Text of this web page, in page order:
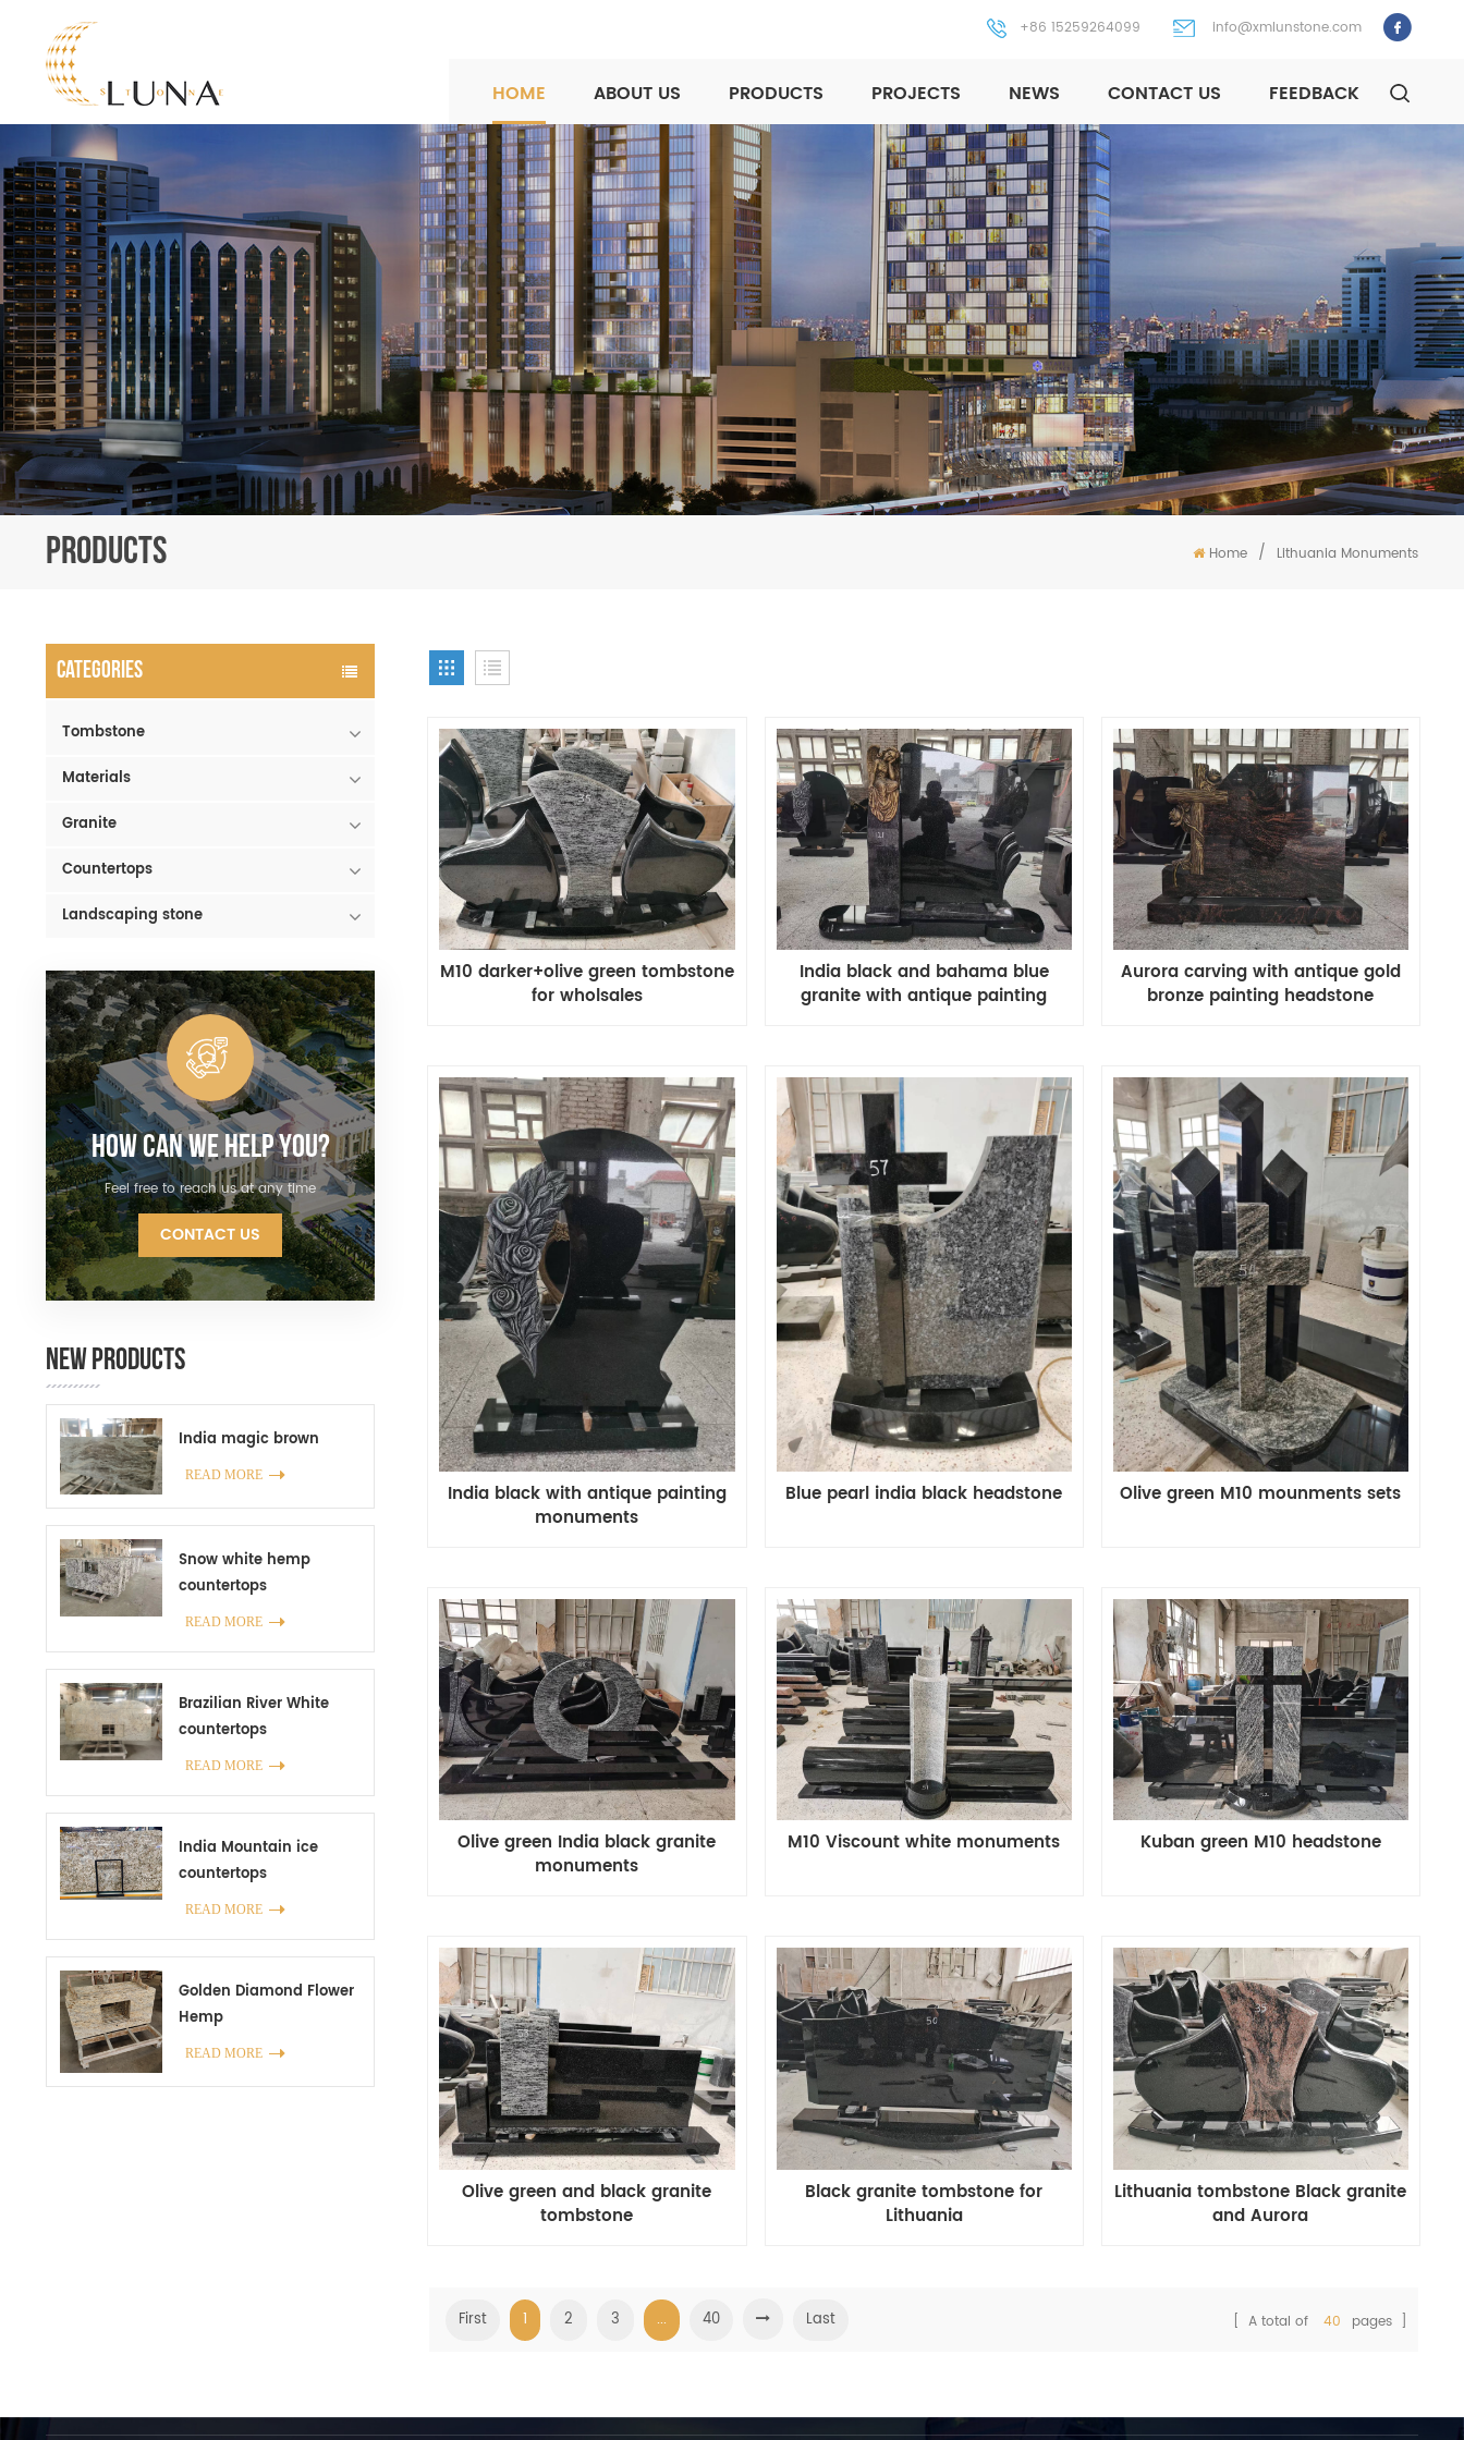
+86 15259264099 info@xmlunstone.com
HOME ABOUT US PRODUCTS PROJECTS NEWS CONTACT US FEEDBACK
PRODUCTS Home / Lithuania Monuments
CATEGORIES
Tombstone
Materials
Granite
Countertops
Landscaping stone
How Can We Help You?
Feel free to reach us at any time
CONTACT US
NEW PRODUCTS
India magic brown
READ MORE
Snow white hemp
countertops
manufacturer in China
READ MORE
Brazilian River White
countertops
READ MORE
India Mountain ice
countertops
READ MORE
Golden Diamond Flower
Hemp
READ MORE
M10 darker+olive green tombstone
for wholsales
India black and bahama blue
granite with antique painting
Aurora carving with antique gold
bronze painting headstone
India black with antique painting
monuments
Blue pearl india black headstone Olive green M10 mounments sets
Olive green India black granite
monuments
M10 Viscount white monuments Kuban green M10 headstone
Olive green and black granite
tombstone
Black granite tombstone for
Lithuania
Lithuania tombstone Black granite
and Aurora
First 1 2 3 ... 40 Last [ A total of 40 pages ]